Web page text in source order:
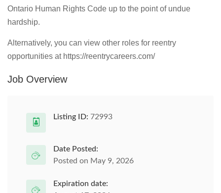
Ontario Human Rights Code up to the point of undue
hardship.
Alternatively, you can view other roles for reentry
opportunities at https://reentrycareers.com/
Job Overview
Listing ID: 72993
Date Posted:
Posted on May 9, 2026
Expiration date: